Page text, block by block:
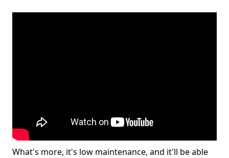
What's more, it's low maintenance, and it'll be able